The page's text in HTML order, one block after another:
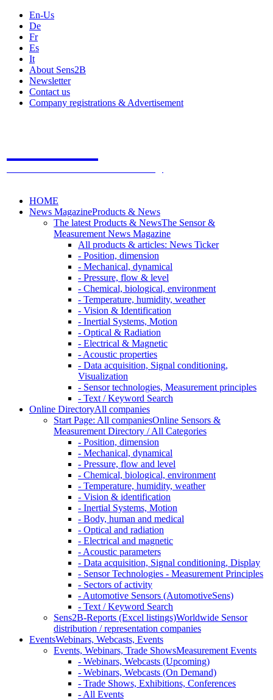
En-Us
De
Fr
Es
It
About Sens2B
Newsletter
Contact us
Company registrations & Advertisement
HOME
News MagazineProducts & News
The latest Products & NewsThe Sensor &
Measurement News Magazine
All products & articles: News Ticker
- Position, dimension
- Mechanical, dynamical
- Pressure, flow & level
- Chemical, biological, environment
- Temperature, humidity, weather
- Vision & Identification
- Inertial Systems, Motion
- Optical & Radiation
- Electrical & Magnetic
- Acoustic properties
- Data acquisition, Signal conditioning,
Visualization
- Sensor technologies, Measurement principles
- Text / Keyword Search
Online DirectoryAll companies
Start Page: All companiesOnline Sensors &
Measurement Directory / All Categories
- Position, dimension
- Mechanical, dynamical
- Pressure, flow and level
- Chemical, biological, environment
- Temperature, humidity, weather
- Vision & identification
- Inertial Systems, Motion
- Body, human and medical
- Optical and radiation
- Electrical and magnetic
- Acoustic parameters
- Data acquisition, Signal conditioning, Display
- Sensor Technologies - Measurement Principles
- Sectors of activity
- Automotive Sensors (AutomotiveSens)
- Text / Keyword Search
Sens2B-Reports (Excel listings)Worldwide Sensor
distribution / representation companies
EventsWebinars, Webcasts, Events
Events, Webinars, Trade ShowsMeasurement Events
- Webinars, Webcasts (Upcoming)
- Webinars, Webcasts (On Demand)
- Trade Shows, Exhibitions, Conferences
- All Events